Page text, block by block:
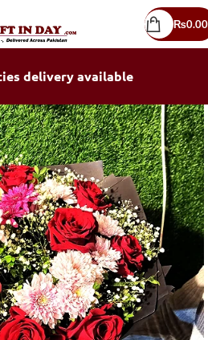
₨0.00
delivery available